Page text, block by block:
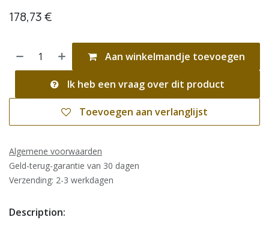
178,73€
Aan winkelmandje toevoegen
Ik heb een vraag over dit product
Toevoegen aan verlanglijst
Algemene voorwaarden
Geld-terug-garantie van 30 dagen
Verzending: 2-3 werkdagen
Description: